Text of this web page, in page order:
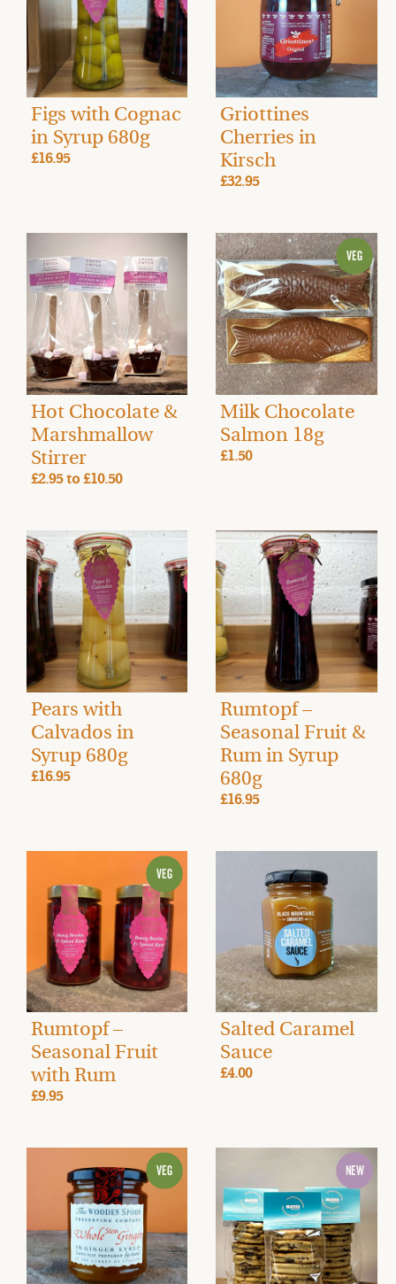
Figs with Cognac
in Syrup 680g
£16.95
Griottines
Cherries in
Kirsch
£32.95
Hot Chocolate &
Marshmallow
Stirrer
£2.95to£10.50
Milk Chocolate
Salmon 18g
£1.50
Pears with
Calvados in
Syrup 680g
£16.95
Rumtopf –
Seasonal Fruit &
Rum in Syrup
680g
£16.95
Rumtopf –
Seasonal Fruit
with Rum
£9.95
Salted Caramel
Sauce
£4.00